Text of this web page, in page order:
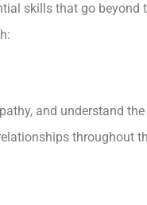
skills that go beyond
and understand
throughout